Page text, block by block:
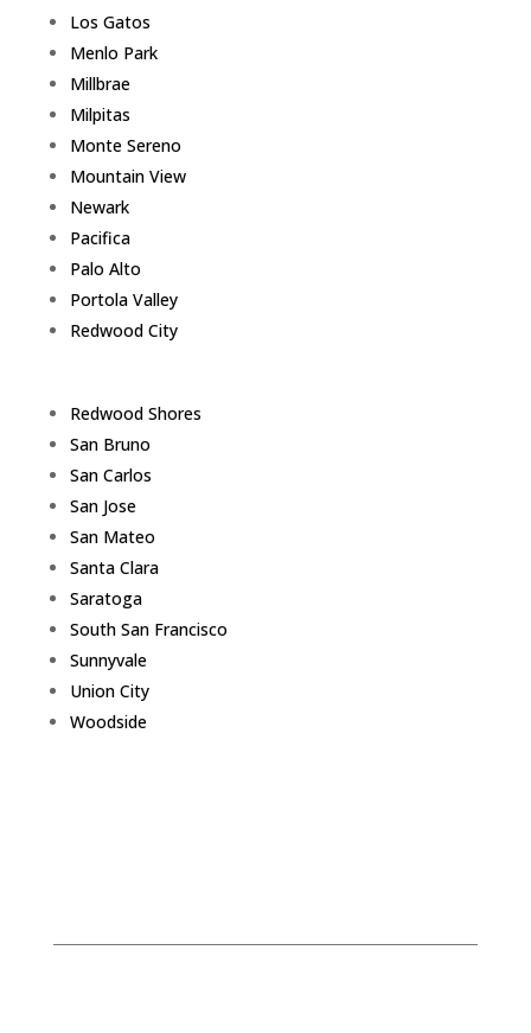
Los Gatos
Menlo Park
Millbrae
Milpitas
Monte Sereno
Mountain View
Newark
Pacifica
Palo Alto
Portola Valley
Redwood City
Redwood Shores
San Bruno
San Carlos
San Jose
San Mateo
Santa Clara
Saratoga
South San Francisco
Sunnyvale
Union City
Woodside